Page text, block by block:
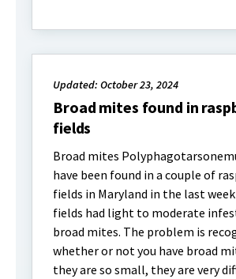
Updated: October 23, 2024
Broad mites found in
fields
Broad mites
have been found in a couple of
fields in Maryland in the last
fields had light to moderate
broad mites. The problem is
whether or not you have broad
they are so small, they are very